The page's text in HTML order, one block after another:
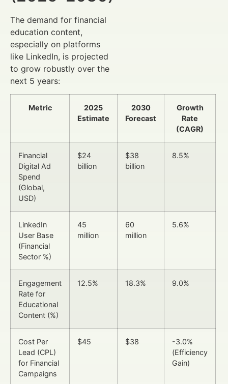
The demand for financial
education content,
especially on platforms
like LinkedIn, is projected
to grow robustly over the
next 5 years:
Metric
2025
Estimate
2030
Forecast
Growth
Rate
(CAGR)
Financial
Digital Ad
Spend
(Global,
USD)
$24
billion
$38
billion
8.5%
LinkedIn
User Base
(Financial
Sector %)
45
million
60
million
5.6%
Engagement
Rate for
Educational
Content (%)
12.5% 18.3% 9.0%
Cost Per
Lead (CPL)
for Financial
Campaigns
$45 $38
-3.0%
(Efficiency
Gain)